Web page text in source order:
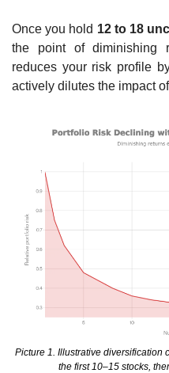
Once you hold 12 to 18
the point of diminishing
reduces your risk profile
actively dilutes the impact
Picture 1. Illustrative diversification
the first 10–15 stocks,